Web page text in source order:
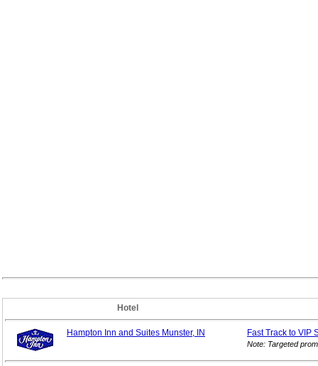
Hotel
Hampton Inn and Suites Munster, IN Fast Track to VIP
Note: Targeted